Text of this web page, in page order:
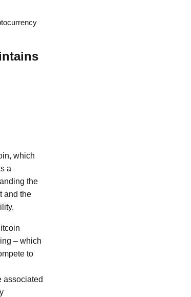
which
a
the
and the
– which
to
associated